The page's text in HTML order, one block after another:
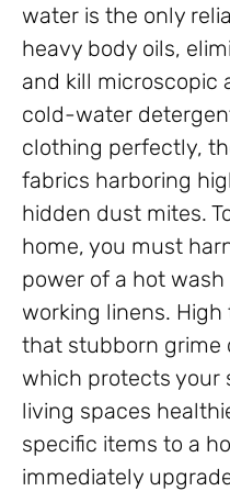
water is the only
heavy body oils,
and kill microscopic
cold-water
clothing perfectly,
fabrics harboring
hidden dust mites.
home, you must
power of a hot
working linens.
that stubborn grime
which protects your
living spaces
specific items to a
immediately